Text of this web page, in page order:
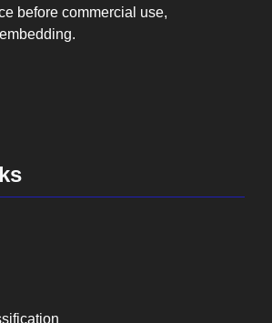
before commercial use,